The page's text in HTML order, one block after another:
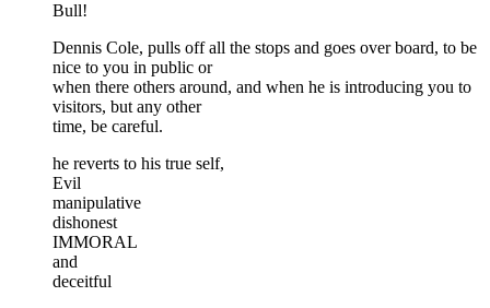
Bull!
Dennis Cole, pulls off all the stops and goes over board, to be
nice to you in public or
when there others around, and when he is introducing you to
visitors, but any other
time, be careful.
he reverts to his true self,
Evil
manipulative
dishonest
IMMORAL
and
deceitful